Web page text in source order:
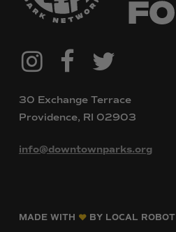
@downtownpvdparks
Instagram
FacebookTwitter
30 Exchange Terrace
Providence, RI 02903
info@downtownparks.org
MADE WITH BY LOCAL ROBOT